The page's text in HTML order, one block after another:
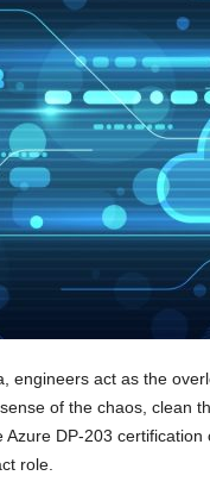
engineers act as the
of the chaos, clean
Azure DP-203
role.